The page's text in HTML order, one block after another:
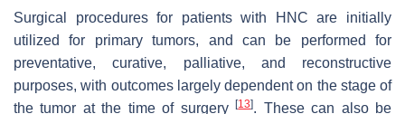
Surgical procedures for patients with HNC are initially
utilized for primary tumors, and can be performed for
preventative, curative, palliative, and reconstructive
purposes, with outcomes largely dependent on the stage of
the tumor at the time of surgery[13]. These can also be